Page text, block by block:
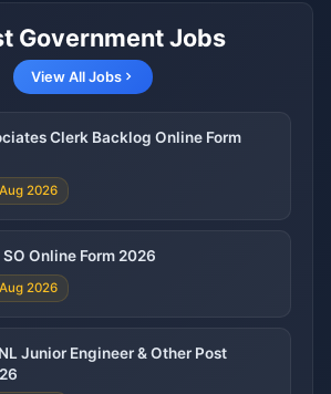
Government Jobs
View All Jobs
Clerk Backlog Online Form
2026
Online Form 2026
2026
Junior Engineer & Other Post